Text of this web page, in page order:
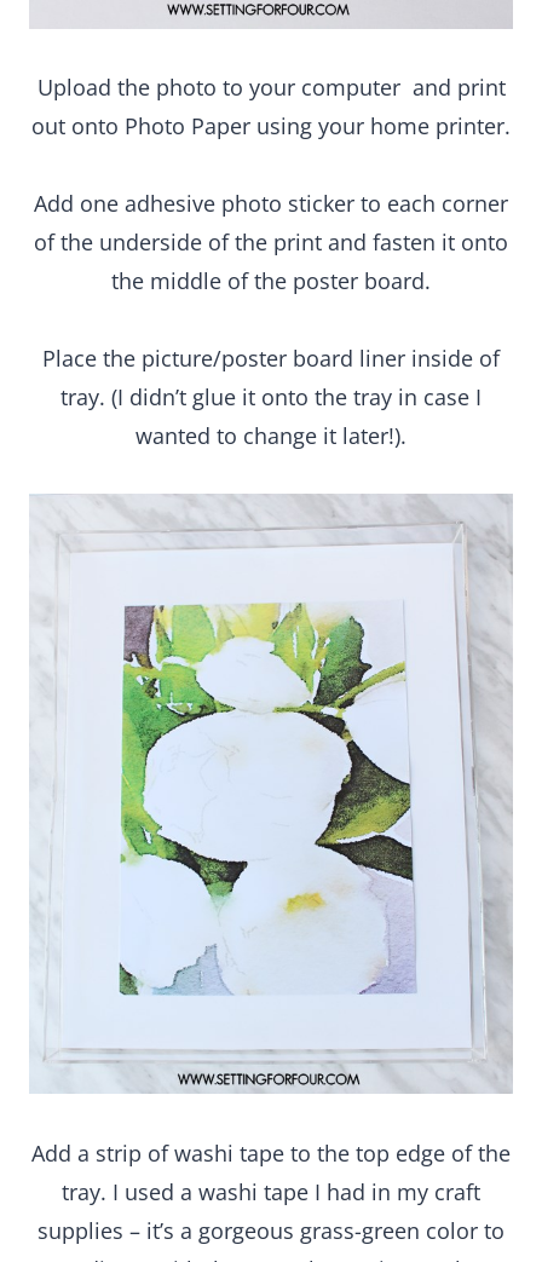
the underside of the print and fasten it onto
the middle of the poster board.
Place the picture/poster board liner inside of tray.
(I didn’t glue it onto the tray in case I wanted to
change it later!).
Add a strip of washi tape to the top edge of the
tray. I used a washi tape I had in my craft supplies
– it’s a gorgeous grass-green color to coordinate
pretty white loop pattern too!
That’s it!